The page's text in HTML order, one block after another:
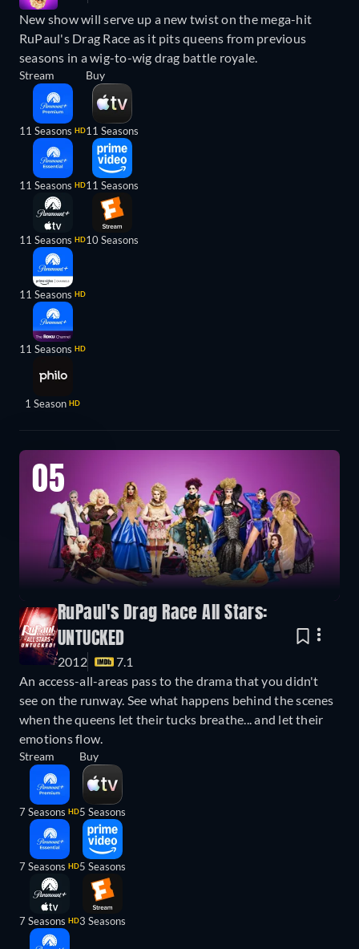
New show will serve up a new twist on the mega-hit
RuPaul's Drag Race as it pits queens from previous
seasons in a wig-to-wig drag battle royale.
Stream
11 Seasons HD
11 Seasons HD
11 Seasons HD
11 Seasons HD
11 Seasons HD
1 Season HD
Buy
11 Seasons
11 Seasons
10 Seasons
05
RuPaul's Drag Race All Stars:
UNTUCKED
2012
7.1
An access-all-areas pass to the drama that you didn't
see on the runway. See what happens behind the scenes
when the queens let their tucks breathe... and let their
emotions flow.
Stream
7 Seasons HD
7 Seasons HD
7 Seasons HD
Buy
5 Seasons
5 Seasons
3 Seasons